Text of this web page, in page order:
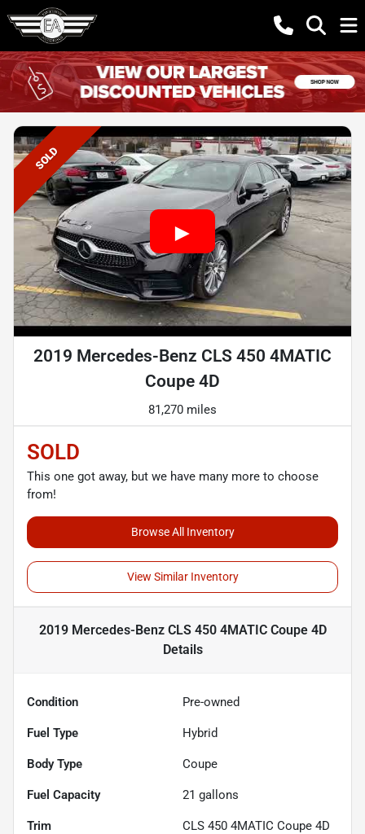
SOLD
2019 Mercedes-Benz CLS 450 4MATIC
Coupe 4D
81,270 miles
SOLD
This one got away, but we have many more to choose
from!
Browse All Inventory
View Similar Inventory
2019 Mercedes-Benz CLS 450 4MATIC Coupe 4D
Details
Condition Pre-owned
Fuel Type Hybrid
Body Type Coupe
Fuel Capacity 21 gallons
Trim CLS 450 4MATIC Coupe 4D